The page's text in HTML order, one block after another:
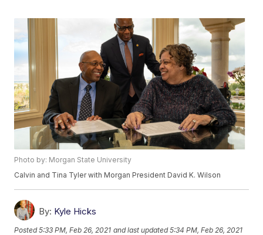
Photo by: Morgan State University
Calvin and Tina Tyler with Morgan President David K. Wilson
By: Kyle Hicks
Posted5:33 PM, Feb 26, 2021 and last updated 5:34 PM, Feb 26, 2021